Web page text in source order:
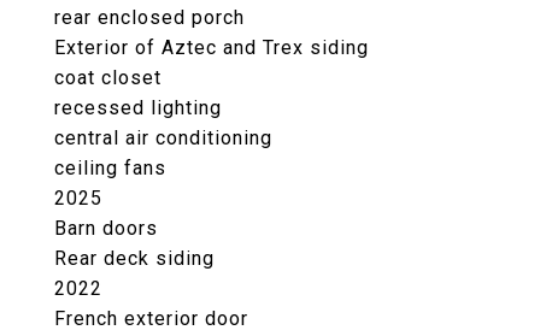
rear enclosed porch
Exterior of Aztec and Trex siding
coat closet
recessed lighting
central air conditioning
ceiling fans
2025
Barn doors
Rear deck siding
2022
French exterior door